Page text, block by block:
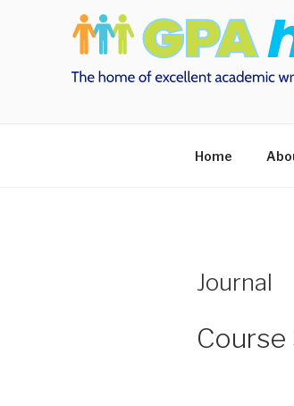
Home
Journal
Course